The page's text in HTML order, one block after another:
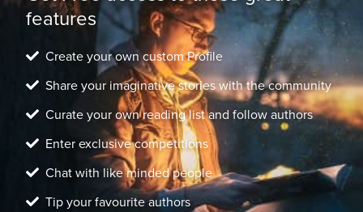
features
Create your own custom Profile
Share your imaginative stories with the community
Curate your own reading list and follow authors
Enter exclusive competitions
Chat with like minded people
Tip your favourite authors